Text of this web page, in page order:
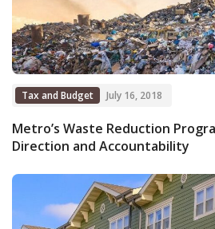
Tax and Budget July 16, 2018
Metro’s Waste Reduction
Direction and Accountability